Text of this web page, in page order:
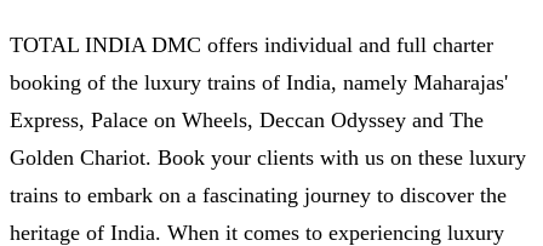
TOTAL INDIA DMC offers individual and full charter
booking of the luxury trains of India, namely Maharajas'
Express, Palace on Wheels, Deccan Odyssey and The
Golden Chariot. Book your clients with us on these luxury
trains to embark on a fascinating journey to discover the
heritage of India. When it comes to experiencing luxury